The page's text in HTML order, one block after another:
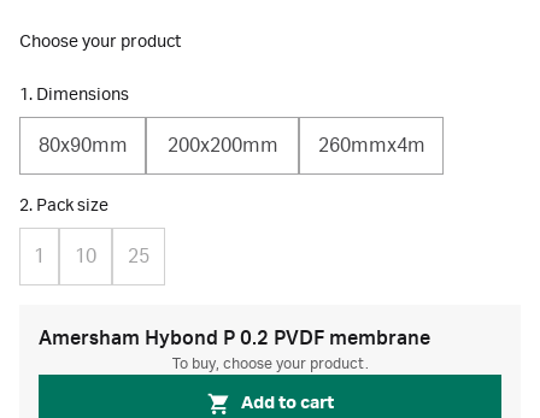
Choose your product
1. Dimensions
80x90mm 200x200mm 260mmx4m
2. Pack size
1 10 25
Amersham Hybond P 0.2 PVDF membrane
To buy, choose your product.
Add to cart